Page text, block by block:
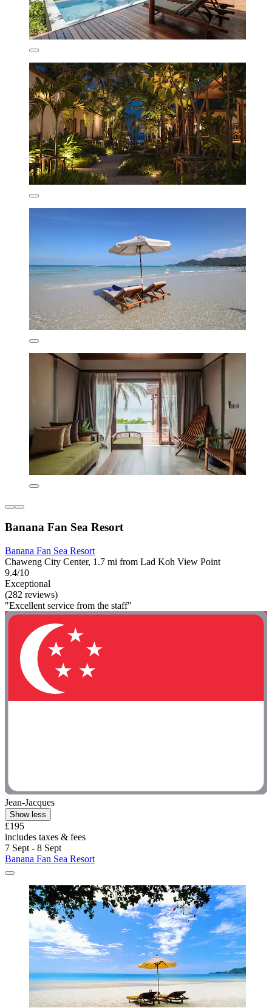
Banana Fan Sea Resort
Banana Fan Sea Resort
Chaweng City Center, 1.7 mi from Lad Koh View Point
9.4/10
Exceptional
(282 reviews)
"Excellent service from the staff"
Jean-Jacques
Show less
£195
includes taxes & fees
7 Sept - 8 Sept
Banana Fan Sea Resort